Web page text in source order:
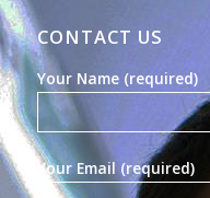
CONTACT US
Your Name (required)
Your Email (required)